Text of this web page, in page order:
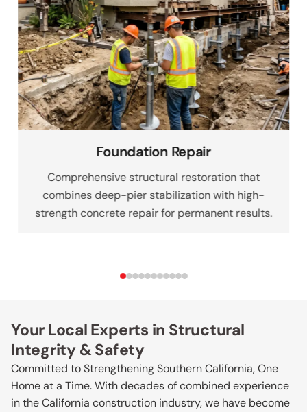
Foundation Repair
Comprehensive structural restoration that
combines deep-pier stabilization with high-
strength concrete repair for permanent results.
Your Local Experts in Structural
Integrity & Safety
Committed to Strengthening Southern California, One
Home at a Time.With decades of combined experience
in the California construction industry, we have become